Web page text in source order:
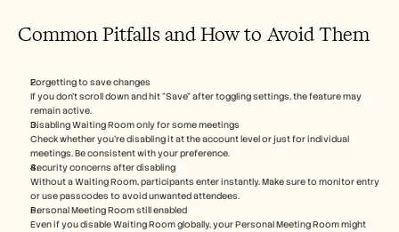
Common Pitfalls and How to Avoid Them
Forgetting to save changes
If you don’t scroll down and hit “Save” after toggling settings, the feature may
remain active.
Disabling Waiting Room only for some meetings
Check whether you’re disabling it at the account level or just for individual
meetings. Be consistent with your preference.
Security concerns after disabling
Without a Waiting Room, participants enter instantly. Make sure to monitor entry
or use passcodes to avoid unwanted attendees.
Personal Meeting Room still enabled
Even if you disable Waiting Room globally, your Personal Meeting Room might